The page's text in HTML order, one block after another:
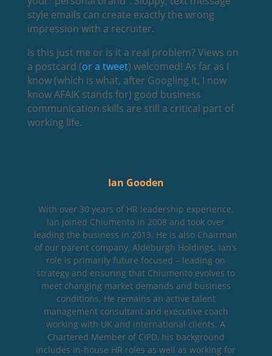
style emails can create exactly the wrong
impression with a recruiter.
Is this just me or is it a real problem? Views on
a postcard (or a tweet) welcomed! As far as I
know (which is what, after Googling it, I now
know AFAIK stands for) good business
communication skills are still a critical part of
working life.
Ian Gooden
With over 30 years of HR leadership experience,
Ian joined Chiumento in 2008 and took over
leading the business in 2013. He is also Chairman
of our parent company, Aldeburgh Holdings. Ian’s
role is primarily future focused – leading on
strategy and ensuring that Chiumento evolves to
meet changing market demands and business
conditions. He remains an active talent
management consultant and executive coach
working with UK and international clients. A
Chartered Member of CIPD, his background
includes in-house HR roles as well as working for